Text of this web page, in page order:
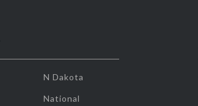
N Dakota
National